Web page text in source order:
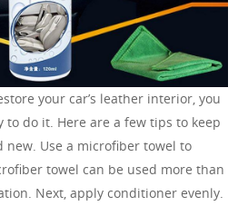
your car’s leather interior, you
to do it. Here are a few tips to keep
Use a microfiber towel to
towel can be used more than
Next, apply conditioner evenly.